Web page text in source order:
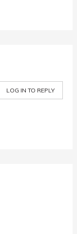
LOG IN TO REPLY